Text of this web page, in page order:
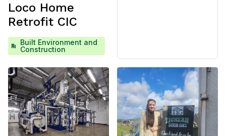
Loco Home
Retrofit CIC
Built Environment and
Construction